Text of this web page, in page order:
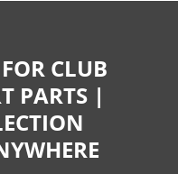
CLUB
PARTS |